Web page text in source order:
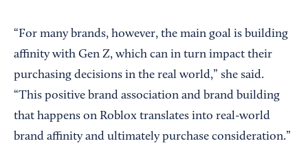
“For many brands, however, the main goal is building
affinity with Gen Z, which can in turn impact their
purchasing decisions in the real world,” she said.
“This positive brand association and brand building
that happens on Roblox translates into real-world
brand affinity and ultimately purchase consideration.”